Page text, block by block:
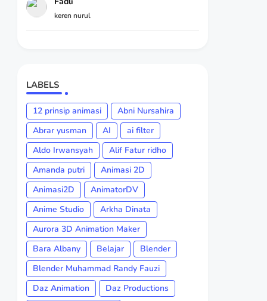
keren nurul
LABELS
12 prinsip animasi
Abni Nursahira
Abrar yusman
AI
ai filter
Aldo Irwansyah
Alif Fatur ridho
Amanda putri
Animasi 2D
Animasi2D
AnimatorDV
Anime Studio
Arkha Dinata
Aurora 3D Animation Maker
Bara Albany
Belajar
Blender
Blender Muhammad Randy Fauzi
Daz Animation
Daz Productions